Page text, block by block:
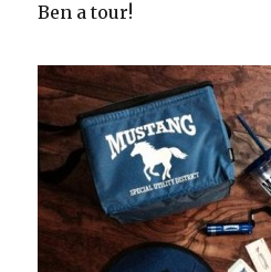
Ben a tour!